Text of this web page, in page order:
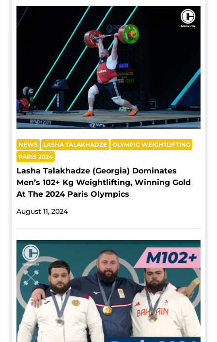
NEWS LASHA TALAKHADZE
OLYMPIC WEIGHTLIFTING
PARIS 2024
Lasha Talakhadze (Georgia) Dominates
Men’s 102+ Kg Weightlifting, Winning Gold
At The 2024 Paris Olympics
August 11, 2024